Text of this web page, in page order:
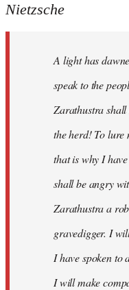
Nietzsche
A light has
speak to the
Zarathustra
the herd! To
that is why I
shall be angry
Zarathustra a
gravedigger. I
I have spoken to
I will make